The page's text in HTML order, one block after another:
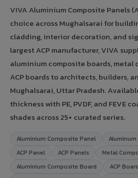
VIVA Aluminium Composite Panels
choice across Mughalsarai for
cladding, interior decoration, and
largest ACP manufacturer, VIVA
aluminium composite boards, metal
ACP boards to architects, builders,
Mughalsarai, Uttar Pradesh.
thickness with PE, PVDF, and FEVE
shades across 25+ curated series.
Aluminium Composite Panel
ACP Panel
ACP Panels
Metal
Aluminium Composite Board
ACP Board